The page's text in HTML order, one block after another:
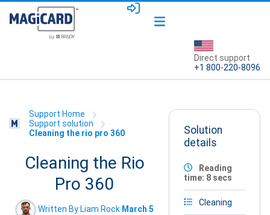
Direct support
+1 800-220-8096
Support Home
Support solution
Cleaning the rio pro 360
Cleaning the Rio
Pro 360
Written By Liam Rock March 5
Solution
details
Reading
time: 8 secs
Cleaning